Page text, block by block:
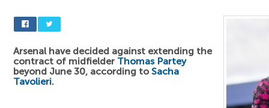
Arsenal have decided against extending the
contract of midfielder Thomas Partey
beyond June 30, according toSacha
Tavolieri.